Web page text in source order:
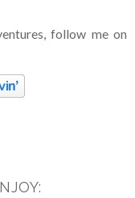
follow me on